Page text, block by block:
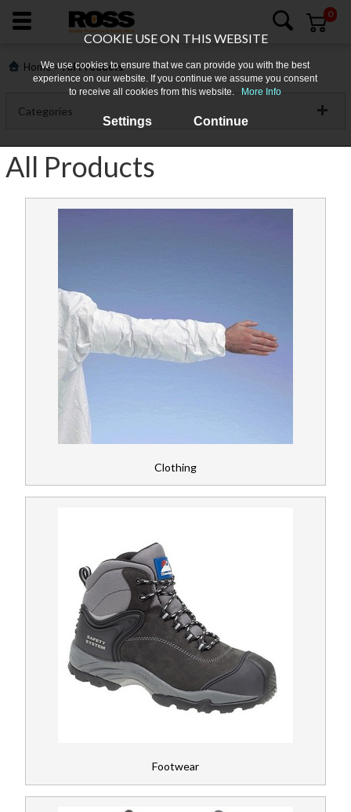
COOKIE USE ON THIS WEBSITE
We use cookies to ensure that we can provide you with the best
experience on our website. If you continue we assume you consent
to receive all cookies from this website.
More Info
Settings Continue
About
Products
Promotions
Register
0
Home>All Products
Categories
Clothing
Workplace Safety
All Products
Clothing
Footwear